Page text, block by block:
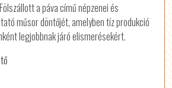
a páva című népzenei és
műsor döntőjét, amelyben tíz produkció
legjobbnak járó elismerésekért.